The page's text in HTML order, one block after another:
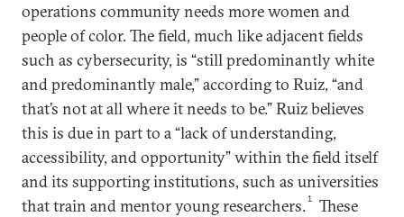
operations community needs more women and
people of color. The field, much like adjacent fields
such as cybersecurity, is “still predominantly white
and predominantly male,” according to Ruiz, “and
that’s not at all where it needs to be.” Ruiz believes
this is due in part to a “lack of understanding,
accessibility, and opportunity” within the field itself
and its supporting institutions, such as universities
that train and mentor young researchers.1
These